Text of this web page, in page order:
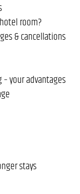
room?
& cancellations
your advantages
stays